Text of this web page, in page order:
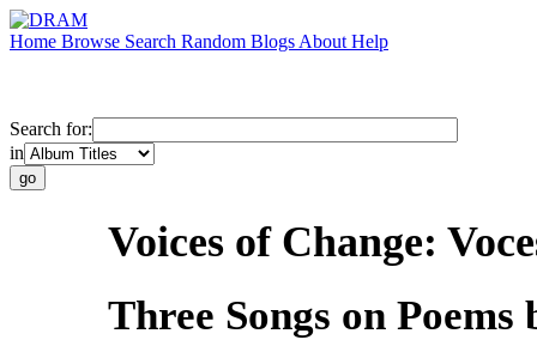
Home Browse Search Random Blogs About Help
Search for:
in
Voices of Change:
Three Songs on